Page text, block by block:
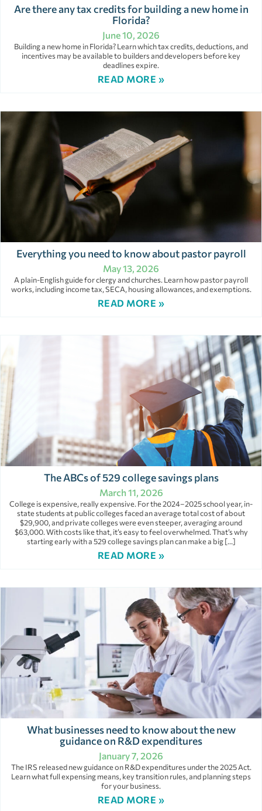
Are there any tax credits for building a new home in
Florida?
June 10, 2026
Building a new home in Florida? Learn which tax credits, deductions, and
incentives may be available to builders and developers before key
deadlines expire.
READ MORE »
Everything you need to know about pastor payroll
May 13, 2026
A plain-English guide for clergy and churches. Learn how pastor payroll
works, including income tax, SECA, housing allowances, and exemptions.
READ MORE »
The ABCs of 529 college savings plans
March 11, 2026
College is expensive, really expensive. For the 2024–2025 school year, in-
state students at public colleges faced an average total cost of about
$29,900, and private colleges were even steeper, averaging around
$63,000. With costs like that, it’s easy to feel overwhelmed. That’s why
starting early with a 529 college savings plan can make a big […]
READ MORE »
What businesses need to know about the new
guidance on R&D expenditures
January 7, 2026
The IRS released new guidance on R&D expenditures under the 2025 Act.
Learn what full expensing means, key transition rules, and planning steps
for your business.
READ MORE »